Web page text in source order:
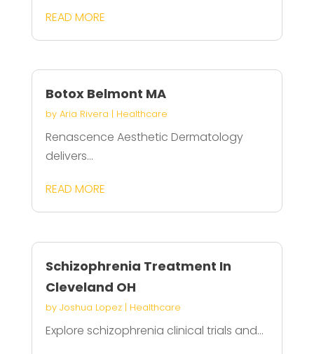
READ MORE
Botox Belmont MA
by Aria Rivera | Healthcare
Renascence Aesthetic Dermatology
delivers...
READ MORE
Schizophrenia Treatment In
Cleveland OH
by Joshua Lopez| Healthcare
Explore schizophrenia clinical trials and...